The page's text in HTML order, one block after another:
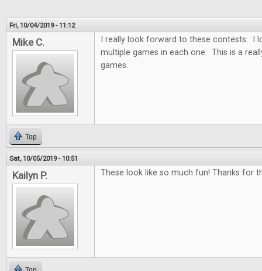
Fri, 10/04/2019 - 11:12
Mike C.
I really look forward to these contests. I
multiple games in each one. This is a
games.
Top
Sat, 10/05/2019 - 10:51
Kailyn P. These look like so much fun! Thanks for